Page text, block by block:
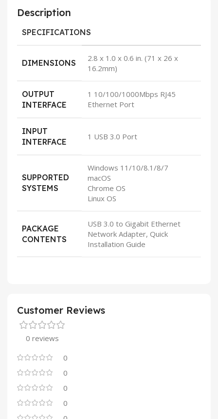
Description
SPECIFICATIONS
DIMENSIONS
2.8 x 1.0 x 0.6 in. (71 x 26 x
16.2mm)
OUTPUT
INTERFACE
1 10/100/1000Mbps RJ45
Ethernet Port
INPUT
INTERFACE
1 USB 3.0 Port
SUPPORTED
SYSTEMS
Windows 11/10/8.1/8/7
macOS
Chrome OS
Linux OS
PACKAGE
CONTENTS
USB 3.0 to Gigabit Ethernet
Network Adapter, Quick
Installation Guide
Customer Reviews
0 reviews
0
0
0
0